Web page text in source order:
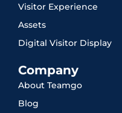
Visitor Experience
Assets
Digital Visitor Display
Company
About Teamgo
Blog